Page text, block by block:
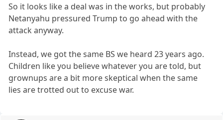
So it looks like a deal was in the works, but probably
Netanyahu pressured Trump to go ahead with the
attack anyway.
Instead, we got the same BS we heard 23 years ago.
Children like you believe whatever you are told, but
grownups are a bit more skeptical when the same
lies are trotted out to excuse war.